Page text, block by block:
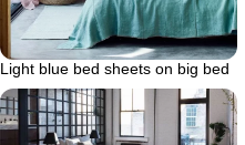
Light blue bed sheets on big bed